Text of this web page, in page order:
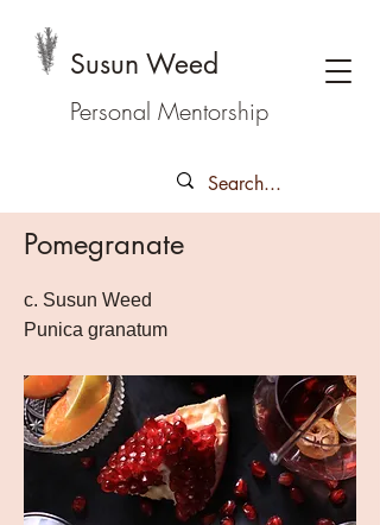
Susun Weed
Personal Mentorship
Pomegranate
c. Susun Weed
Punica granatum